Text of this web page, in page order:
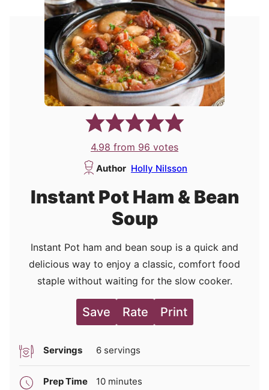
4.98 from 96 votes
Author Holly Nilsson
Instant Pot Ham & Bean
Soup
Instant Pot ham and bean soup is a quick and
delicious way to enjoy a classic, comfort food
staple without waiting for the slow cooker.
Save Rate Print
Servings 6 servings
Prep Time 10minutes
minutes